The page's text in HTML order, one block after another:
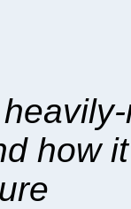
how